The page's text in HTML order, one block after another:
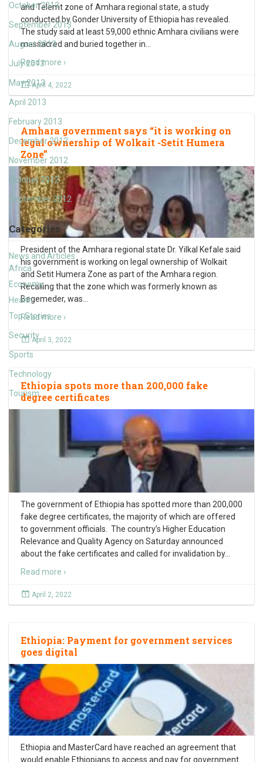
October 2013
September 2013
August 2013
July 2013
May 2013
April 2013
February 2013
December 2012
November 2012
October 2012
September 2012
Categories
News and Articles
Africa
Economy
Health
Top Stories
Security
Sports
Technology
Tourism
and Telemt zone of Amhara regional state, a study
conducted by Gonder University of Ethiopia has revealed.
The study said at least 59,000 ethnic Amhara civilians were
massacred and buried together in
Read more ›
April 4, 2022
Amhara government says “it is working on
legal ownership of Wolkait -Setit Humera
Zone”
President of the Amhara regional state Dr. Yilkal Kefale said
his government is working on legal ownership of Wolkait
and Setit Humera Zone as part of the Amhara region.
Recalling that the zone which was formerly known as
Begemeder, was
Read more ›
April 3, 2022
Ethiopia spots more than 200,000 fake
degree certificates
The government of Ethiopia has spotted more than 200,000
fake degree certificates, the majority of which are offered
to government officials. The country’s Higher Education
Relevance and Quality Agency on Saturday announced
about the fake certificates and called for invalidation by…
Read more ›
April 2, 2022
Ethiopia: Payment for government services
goes digital
Ethiopia and MasterCard have reached an agreement that
would enable Ethiopians to access and pay for government